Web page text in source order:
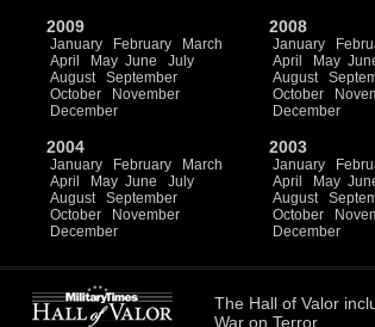
2009
January February
March
April
May June
July
August
September
October
November
December
2008
January
April
May
August
October
December
2004
January February
March
April
May June
July
August
September
October
November
December
2003
January
April
May
August
October
December
The Hall of Valor
War on Terror.